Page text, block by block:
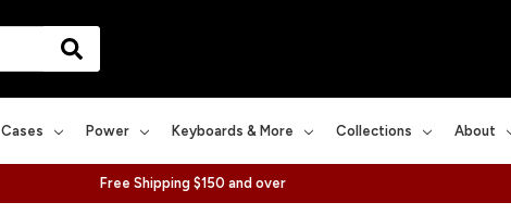
Cases Power Keyboards & More Collections About
Free Shipping $150 and over